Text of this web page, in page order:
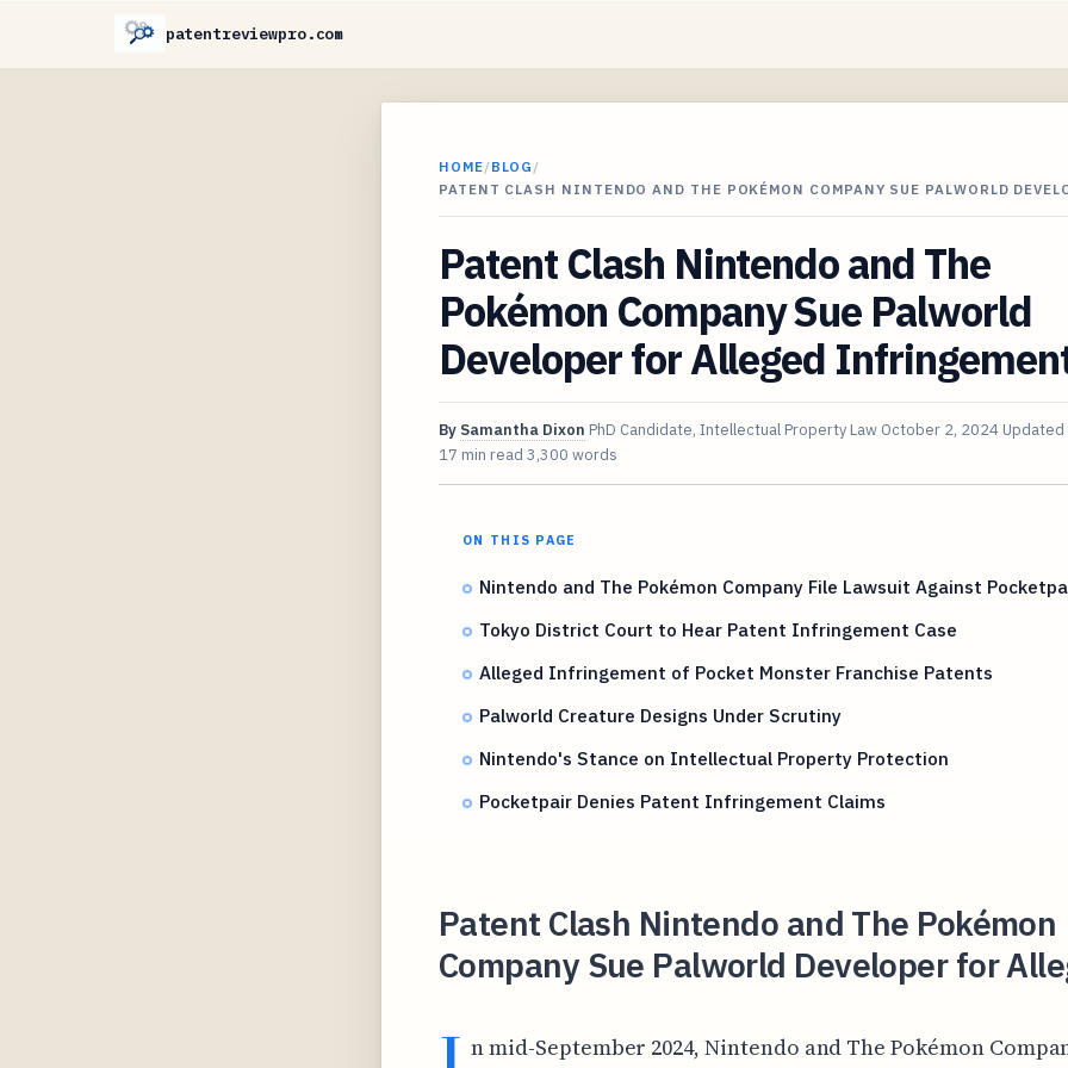
patentreviewpro.com
HOME/BLOG /
PATENT CLASH NINTENDO AND THE POKÉMON COMPANY SUE PALWORLD
Patent Clash Nintendo and The
Pokémon Company Sue Palworld
Developer for Alleged
By Samantha Dixon PhD Candidate, Intellectual Property Law October 2, 2024 Updated
17 min read 3,300 words
ON THIS PAGE
Nintendo and The Pokémon Company File Lawsuit Against
Tokyo District Court to Hear Patent Infringement Case
Alleged Infringement of Pocket Monster Franchise Patents
Palworld Creature Designs Under Scrutiny
Nintendo's Stance on Intellectual Property Protection
Pocketpair Denies Patent Infringement Claims
Patent Clash Nintendo and The Pokémon
Company Sue Palworld Developer for
n mid-September 2024, Nintendo and The Pokémon